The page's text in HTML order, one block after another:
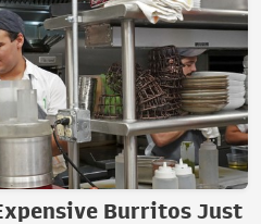
Burritos Just